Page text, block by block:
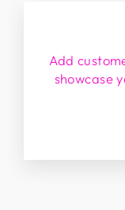
Add
showcase